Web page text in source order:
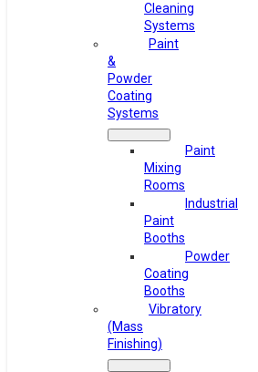
Cleaning
Systems
Paint
&
Powder
Coating
Systems
Paint
Mixing
Rooms
Industrial
Paint
Booths
Powder
Coating
Booths
Vibratory
(Mass
Finishing)